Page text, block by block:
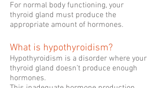
For normal body functioning, your
thyroid gland must produce the
appropriate amount of hormones.
What is hypothyroidism?
Hypothyroidism is a disorder where your
thyroid gland doesn’t produce enough
hormones.